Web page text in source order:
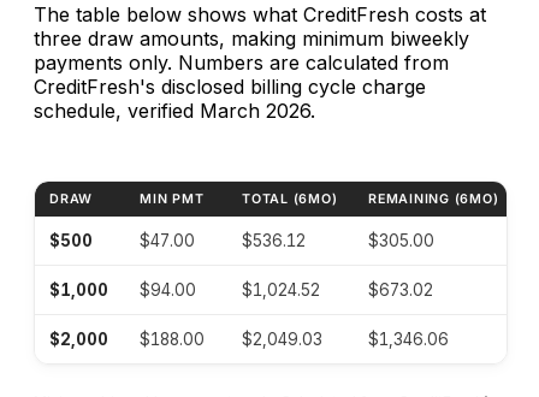
The table below shows what CreditFresh costs at
three draw amounts, making minimum biweekly
payments only. Numbers are calculated from
CreditFresh's disclosed billing cycle charge
schedule, verified March 2026.
CreditFresh worked cost examples at minimum
DRAW MIN PMT TOTAL (6MO) REMAINING (6MO)
$500 $47.00 $536.12 $305.00
$1,000 $94.00 $1,024.52 $673.02
$2,000 $188.00 $2,049.03 $1,346.06